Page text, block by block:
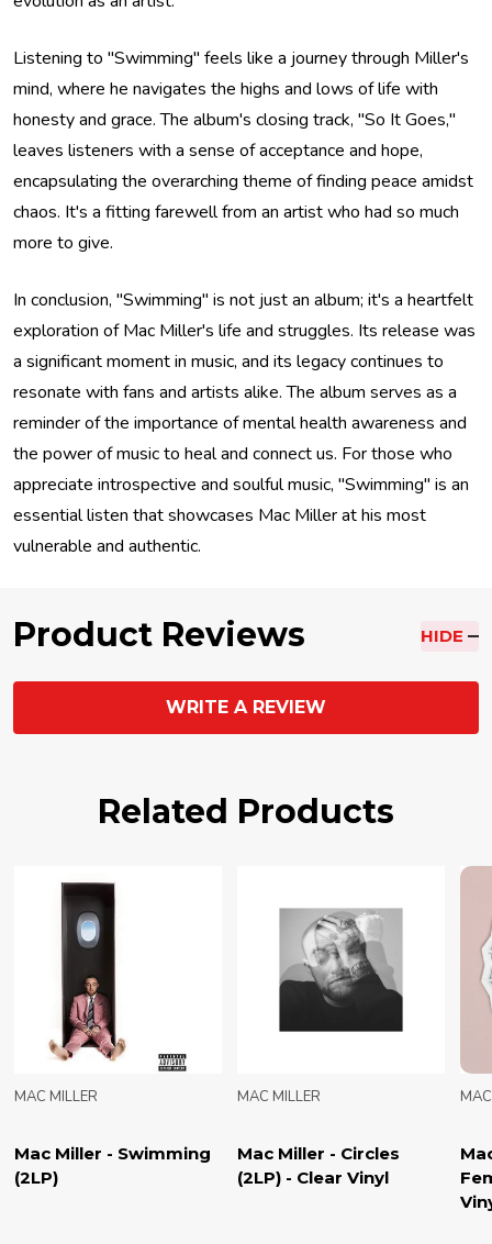
Listening to "Swimming" feels like a journey through Miller's
mind, where he navigates the highs and lows of life with
honesty and grace. The album's closing track, "So It Goes,"
leaves listeners with a sense of acceptance and hope,
encapsulating the overarching theme of finding peace amidst
chaos. It's a fitting farewell from an artist who had so much
more to give.
In conclusion, "Swimming" is not just an album; it's a heartfelt
exploration of Mac Miller's life and struggles. Its release was
a significant moment in music, and its legacy continues to
resonate with fans and artists alike. The album serves as a
reminder of the importance of mental health awareness and
the power of music to heal and connect us. For those who
appreciate introspective and soulful music, "Swimming" is an
essential listen that showcases Mac Miller at his most
vulnerable and authentic.
Product Reviews HIDE
WRITE A REVIEW
Related Products
Mac Miller - The Divine
Feminine (2LP) - Blue
MAC MILLER
Mac Miller - Blue Slide
Park (2LP) -
MAC MILLER